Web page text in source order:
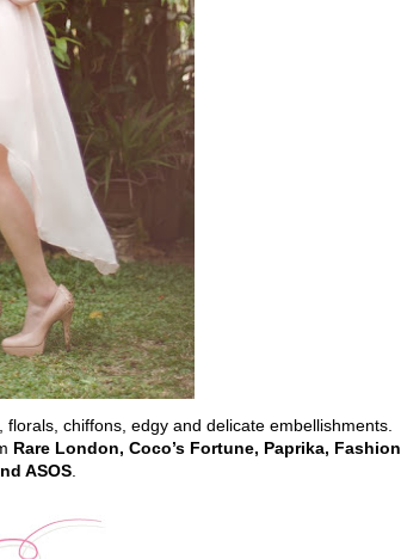
chiffons, edgy and delicate embellishments.
Rare London, Coco’s Fortune, Paprika, Fashion
ASOS.